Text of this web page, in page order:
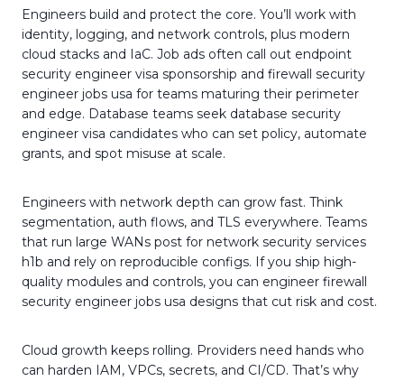
Engineers build and protect the core. You’ll work with
identity, logging, and network controls, plus modern
cloud stacks and IaC. Job ads often call out endpoint
security engineer visa sponsorship and firewall security
engineer jobs usa for teams maturing their perimeter
and edge. Database teams seek database security
engineer visa candidates who can set policy, automate
grants, and spot misuse at scale.
Engineers with network depth can grow fast. Think
segmentation, auth flows, and TLS everywhere. Teams
that run large WANs post for network security services
h1b and rely on reproducible configs. If you ship high-
quality modules and controls, you can engineer firewall
security engineer jobs usa designs that cut risk and cost.
Cloud growth keeps rolling. Providers need hands who
can harden IAM, VPCs, secrets, and CI/CD. That’s why